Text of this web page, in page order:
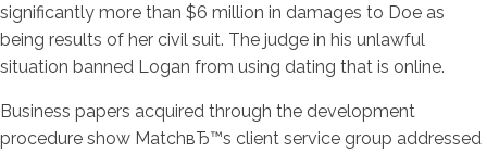
significantly more than $6 million in damages to Doe as
being results of her civil suit. The judge in his unlawful
situation banned Logan from using dating that is online.
Business papers acquired through the development
procedure show MatchвЂ™s client service group addressed